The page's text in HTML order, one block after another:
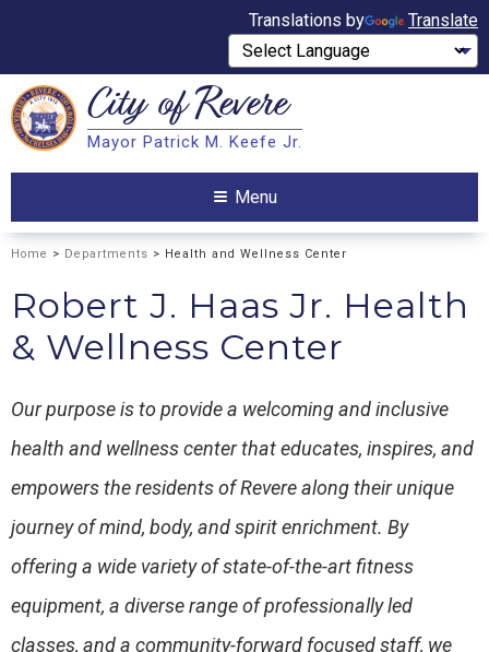
Translations by Translate
Search City ofRevere
Mayor Patrick M. Keefe Jr.
Menu
Home > Departments > Health and Wellness Center
Robert J. Haas Jr. Health
& Wellness Center
Our purpose is to provide a welcoming and inclusive
health and wellness center that educates, inspires, and
empowers the residents of Revere along their unique
journey of mind, body, and spirit enrichment. By
offering a wide variety of state-of-the-art fitness
equipment, a diverse range of professionally led
classes, and a community-forward focused staff, we